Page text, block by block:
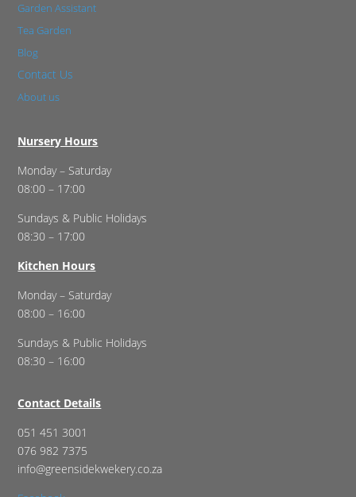
Garden Assistant
Tea Garden
Blog
Contact Us
About us
Nursery Hours
Monday – Saturday
08:00 – 17:00
Sundays & Public Holidays
08:30 – 17:00
Kitchen Hours
Monday – Saturday
08:00 – 16:00
Sundays & Public Holidays
08:30 – 16:00
Contact Details
051 451 3001
076 982 7375
info@greensidekwekery.co.za